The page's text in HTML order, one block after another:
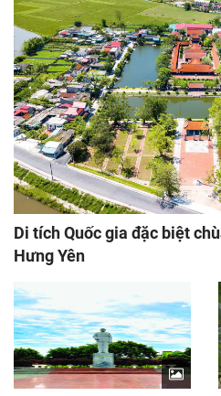
Di tích Quốc gia đặc biệt
Hưng Yên